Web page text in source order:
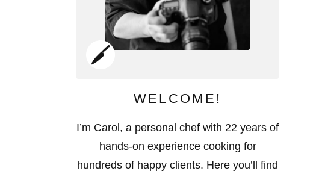
WELCOME!
I’m Carol, a personal chef with 22 years of
hands-on experience cooking for
hundreds of happy clients. Here you’ll find